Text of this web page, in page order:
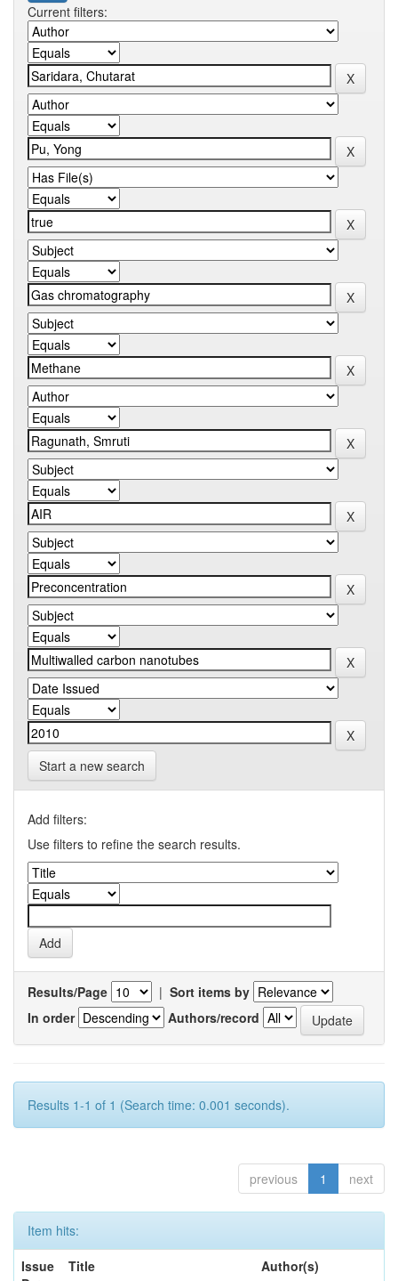
Current filters:
Start a new search
Add filters:
Use filters to refine the search results.
Results/Page | Sort items by
In order
Authors/record
Results 1-1 of 1 (Search time: 0.001 seconds).
previous 1 next
Item hits:
Issue
Title Author(s)